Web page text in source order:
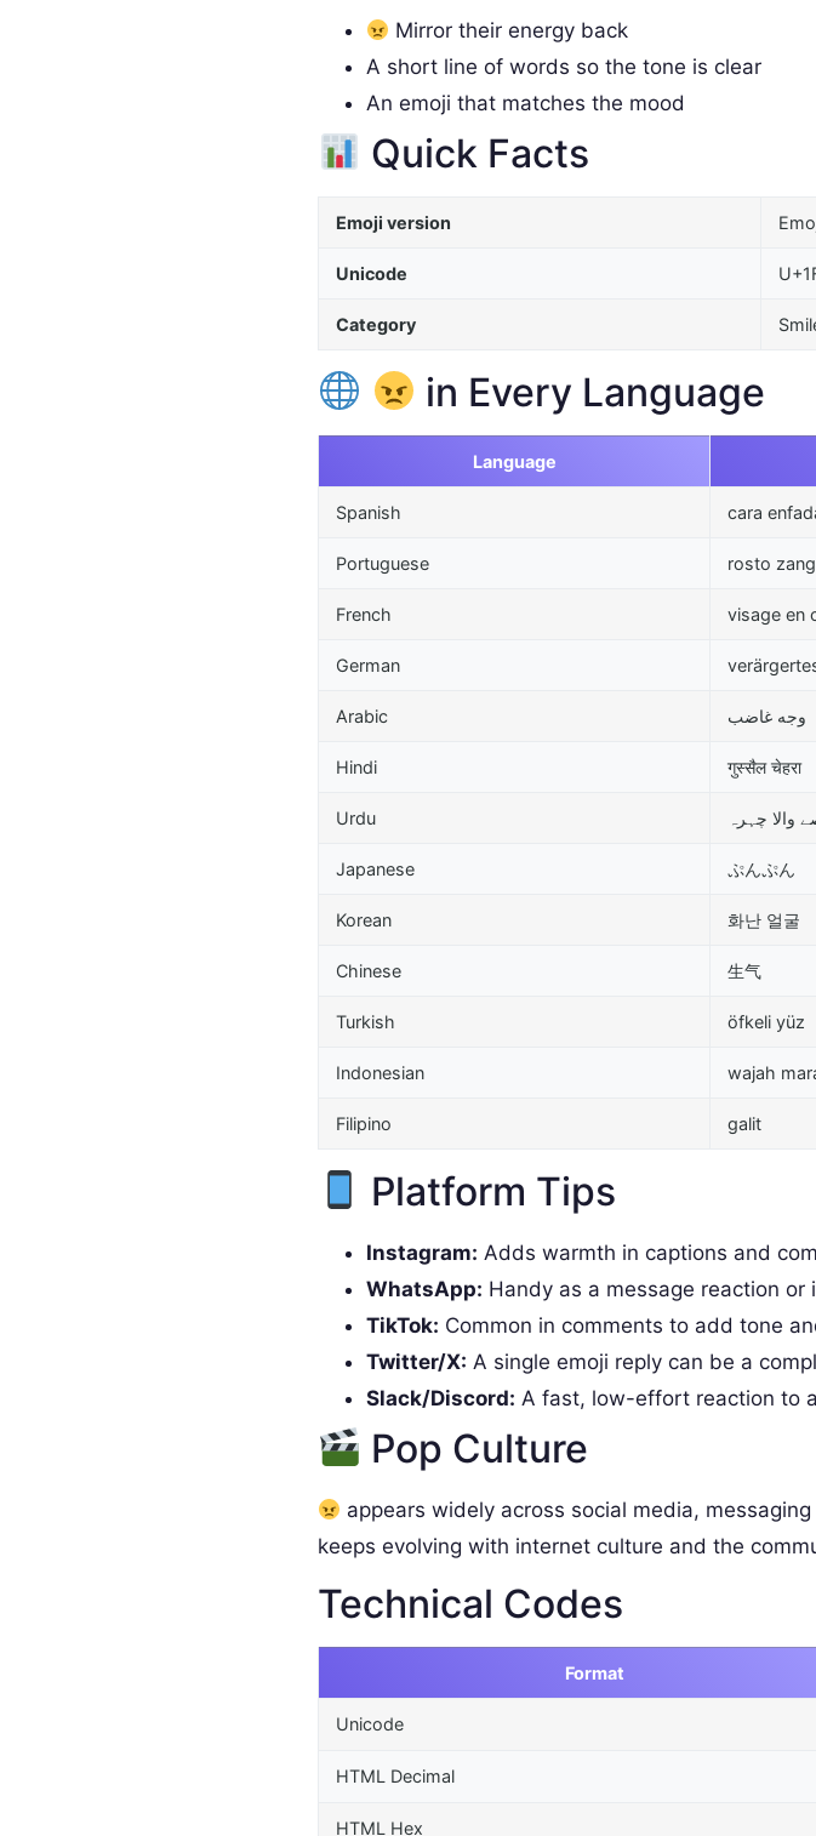
Mirror their energy back
A short line of words so the tone is clear
An emoji that matches the mood
Quick Facts
Emoji version
Unicode
Category
in Every Language
Language
Spanish cara
Portuguese rosto
French visage en
German
Arabic وجه غاضب
Hindi गुस्सैल चेहरा
Urdu والا چہرہ
Japanese ぷんぷん
Korean 화난 얼굴
Chinese 生气
Turkish öfkeli yüz
Indonesian wajah
Filipino galit
Platform Tips
Instagram: Adds warmth in captions and
WhatsApp: Handy as a message reaction
TikTok: Common in comments to add tone
Twitter/X: A single emoji reply can be a
Slack/Discord: A fast, low-effort reaction to
Pop Culture
appears widely across social media,
keeps evolving with internet culture and the
Technical Codes
Format
Unicode
HTML Decimal
HTML Hex